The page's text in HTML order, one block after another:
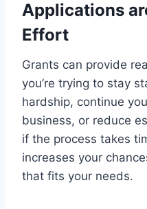
Applications
Effort
Grants can provide
you’re trying to stay
hardship, continue
business, or reduce
if the process takes
increases your
that fits your needs.